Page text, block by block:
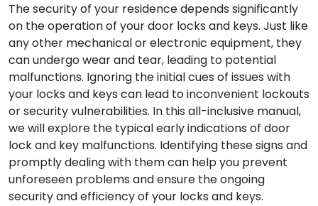
The security of your residence depends significantly
on the operation of your door locks and keys. Just like
any other mechanical or electronic equipment, they
can undergo wear and tear, leading to potential
malfunctions. Ignoring the initial cues of issues with
your locks and keys can lead to inconvenient lockouts
or security vulnerabilities. In this all-inclusive manual,
we will explore the typical early indications of door
lock and key malfunctions. Identifying these signs and
promptly dealing with them can help you prevent
unforeseen problems and ensure the ongoing
security and efficiency of your locks and keys.